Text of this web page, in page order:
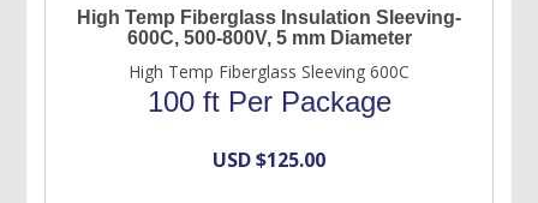
High Temp Fiberglass Insulation Sleeving-
600C, 500-800V, 5 mm Diameter
High Temp Fiberglass Sleeving 600C
100 ft Per Package
USD $125.00